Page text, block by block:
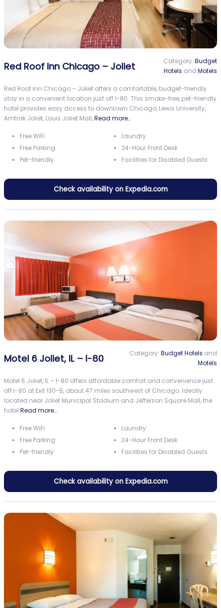
Red Roof Inn Chicago – Joliet Category: Budget
Hotels and Motels
Red Roof Inn Chicago – Joliet offers a comfortable, budget-friendly
stay in a convenient location just off I-80. This smoke-free, pet-friendly
hotel provides easy access to downtown Chicago, Lewis University,
Amtrak Joliet, Louis Joliet Mall,Read more…
Free WiFi
Free Parking
Pet-friendly
Laundry
24-Hour Front Desk
Facilities for Disabled Guests
Check availability on Expedia.com
Motel 6 Joliet, IL – I-80 Category: Budget Hotels and
Motels
Motel 6 Joliet, IL – I-80 offers affordable comfort and convenience just
off I-80 at Exit 130-B, about 47 miles southwest of Chicago. Ideally
located near Joliet Municipal Stadium and Jefferson Square Mall, the
hotel Read more…
Free WiFi
Free Parking
Pet-friendly
Laundry
24-Hour Front Desk
Facilities for Disabled Guests
Check availability on Expedia.com